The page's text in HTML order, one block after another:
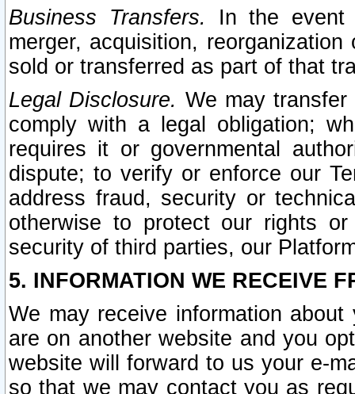
Business Transfers.
In the event
merger, acquisition,
sold or transferred as part of that
Legal Disclosure. We may
comply with a legal obligation;
requires it or governmental
dispute; to verify or enforce our
address fraud, security or
otherwise to protect our rights
security of third parties, our
5. INFORMATION WE RECEIVE
We may receive information
are on another website and you
website will forward to us your e-
so that we may contact you as